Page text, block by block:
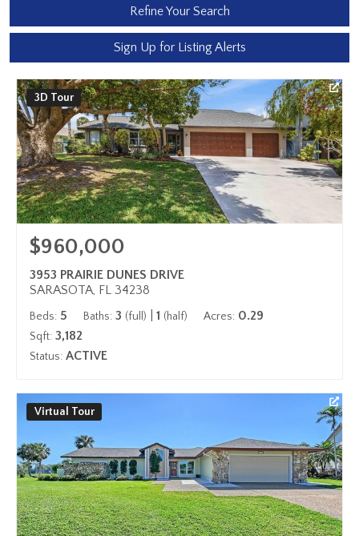
Refine Your Search
Sign Up for Listing Alerts
3D Tour
$960,000
3953 PRAIRIE DUNES DRIVE
SARASOTA, FL 34238
Beds: 5 Baths: 3 (full) 1 (half) Acres: 0.29
Sqft: 3,182
Status: ACTIVE
Virtual Tour